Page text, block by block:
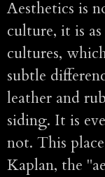
Aesthetics is
culture, it is
cultures,
subtle
leather and
siding. It is
not. This
Kaplan, the